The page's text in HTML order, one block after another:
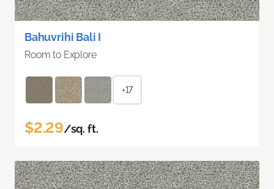
Bahuvrihi Bali I
Room to Explore
+17
$2.29/sq. ft.